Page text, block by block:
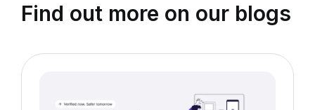
Find out more on our blogs